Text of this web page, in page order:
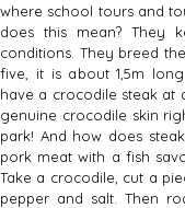
where school tours and
does this mean? They
conditions. They breed
five, it is about 1,5m
have a crocodile steak
genuine crocodile skin
park! And how does
pork meat with a fish
Take a crocodile, cut a
pepper and salt. Then